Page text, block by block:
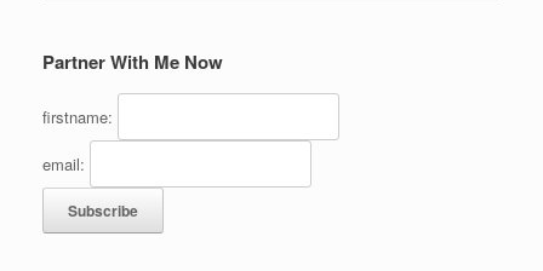
Partner With Me Now
firstname:
email: